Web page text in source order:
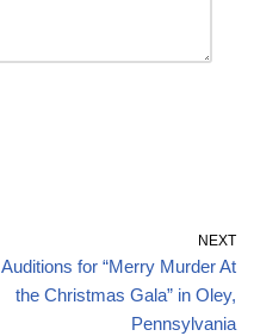
NEXT
Auditions for “Merry Murder At
the Christmas Gala” in Oley,
Pennsylvania